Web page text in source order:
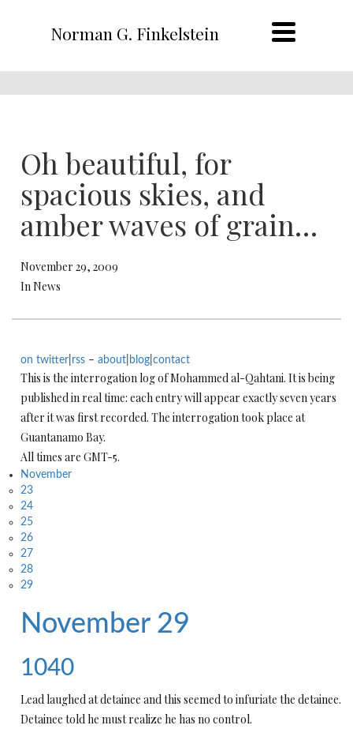
Norman G. Finkelstein
Oh beautiful, for
spacious skies, and
amber waves of grain…
November 29, 2009
In News
on twitter rss – about blog contact
This is the interrogation log of Mohammed al-Qahtani. It is being
published in real time: each entry will appear exactly seven years
after it was first recorded. The interrogation took place at
Guantanamo Bay.
All times are GMT-5.
November
23
24
25
26
27
28
29
November 29
1040
Lead laughed at detainee and this seemed to infuriate the detainee.
Detainee told he must realize he has no control.